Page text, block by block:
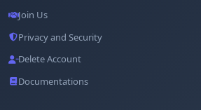
Join Us
Privacy and Security
Delete Account
Documentations